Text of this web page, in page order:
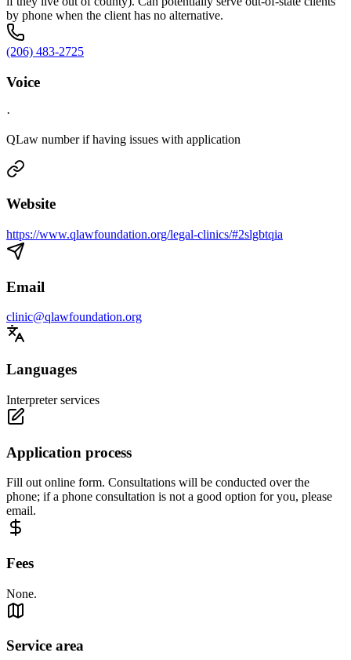
by phone when the client has no alternative.
(206) 483-2725
Voice
·
QLaw number if having issues with application
Website
https://www.qlawfoundation.org/legal-clinics/#2slgbtqia
Email
clinic@qlawfoundation.org
Languages
Interpreter services
Application process
Fill out online form. Consultations will be conducted over the
phone; if a phone consultation is not a good option for you, please
email.
Fees
None.
Service area